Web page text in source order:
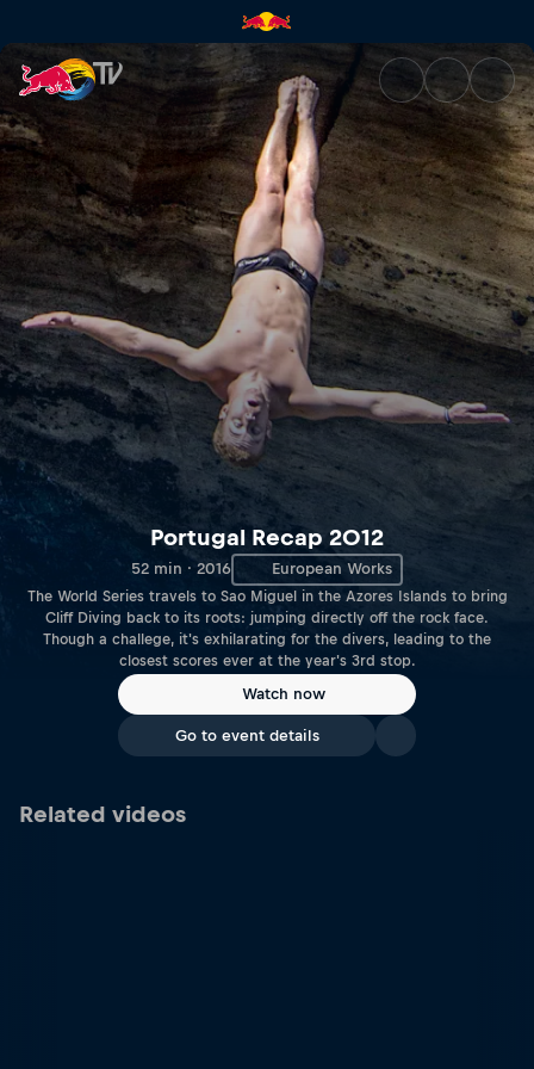
Portugal Recap 2012 | Red
Portugal Recap 2012
52 min · 2016 European Works
The World Series travels to Sao Miguel in the Azores Islands to bring
Cliff Diving back to its roots: jumping directly off the rock face.
Though a challege, it's exhilarating for the divers, leading to the
closest scores ever at the year's 3rd stop.
Watch now
Go to event details
Related videos